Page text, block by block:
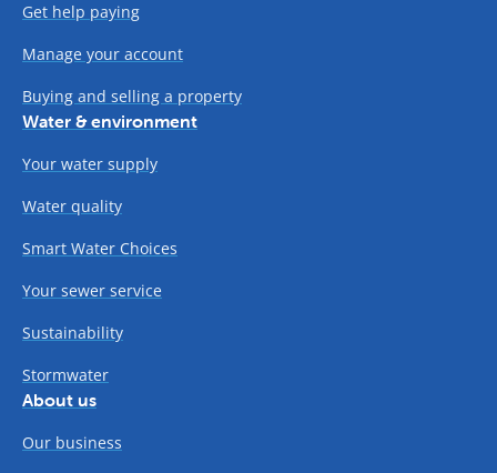
Get help paying
Manage your account
Buying and selling a property
Water & environment
Your water supply
Water quality
Smart Water Choices
Your sewer service
Sustainability
Stormwater
About us
Our business